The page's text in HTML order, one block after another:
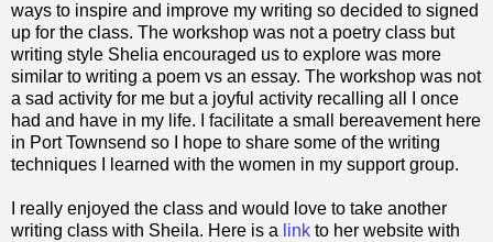
ways to inspire and improve my writing so decided to signed
up for the class. The workshop was not a poetry class but
writing style Shelia encouraged us to explore was more
similar to writing a poem vs an essay. The workshop was not
a sad activity for me but a joyful activity recalling all I once
had and have in my life. I facilitate a small bereavement here
in Port Townsend so I hope to share some of the writing
techniques I learned with the women in my support group.
I really enjoyed the class and would love to take another
writing class with Sheila. Here is a link to her website with